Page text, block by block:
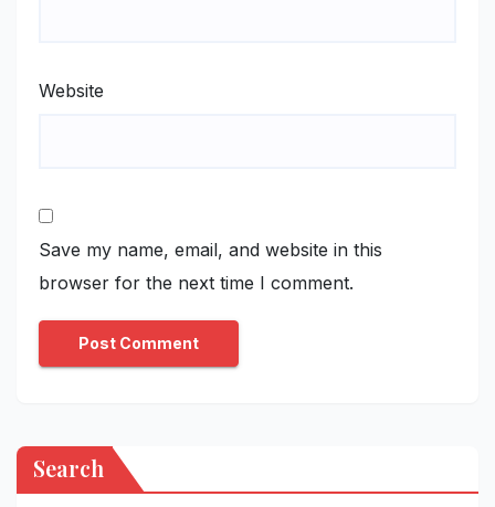
Website
Save my name, email, and website in this
browser for the next time I comment.
Search